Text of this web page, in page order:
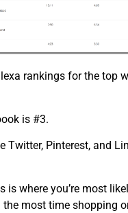
rankings for the top
is #3.
Twitter, Pinterest, and
is where you’re most
the most time shopping